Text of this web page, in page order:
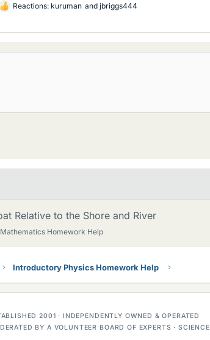
L
Reactions: kuruman and jbriggs444
Relative to the Shore and River
Homework Help
Introductory Physics Homework Help
2001 · INDEPENDENTLY OWNED & OPERATED
BY A VOLUNTEER BOARD OF EXPERTS ·